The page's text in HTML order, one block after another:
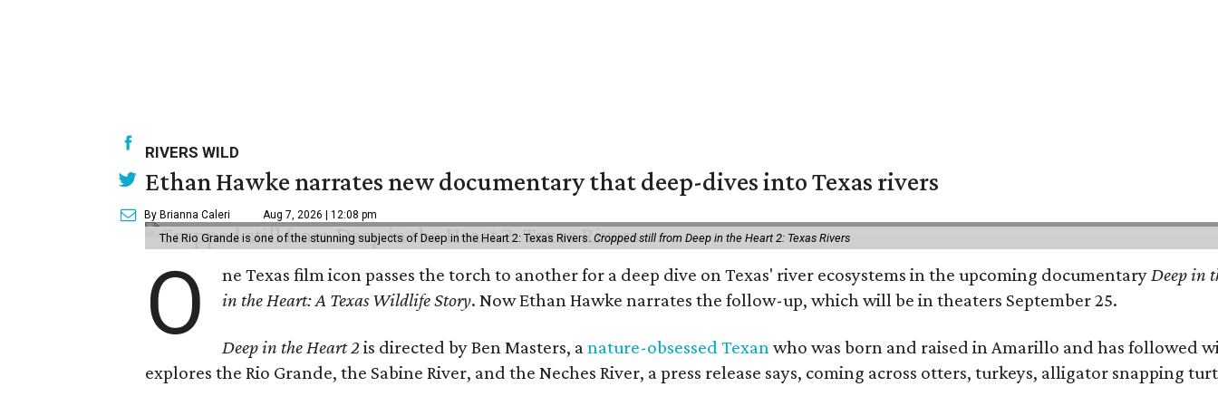
RIVERS WILD
Ethan Hawke narrates new documentary that deep-dives into Texas rivers
By Brianna Caleri Aug 7, 2026 | 12:08 pm
The Rio Grande is one of the stunning subjects of Deep in the Heart 2: Texas Rivers. Cropped still from Deep in the Heart 2: Texas Rivers
O ne Texas film icon passes the torch to another for a deep dive on Texas' river ecosystems in the upcoming documentaryDeep in
in the Heart: A Texas Wildlife Story. Now Ethan Hawke narrates the follow-up, which will be in theaters September 25.
Deep in the Heart 2 is directed by Ben Masters, anature-obsessed Texanwho was born and raised in Amarillo and has followed
explores the Rio Grande, the Sabine River, and the Neches River, a press release says, coming across otters, turkeys, alligator snapping